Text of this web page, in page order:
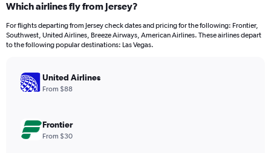
Which airlines fly from Jersey?
For flights departing from Jersey check dates and pricing for the following: Frontier,
Southwest, United Airlines, Breeze Airways, American Airlines. These airlines depart
to the following popular destinations: Las Vegas.
United Airlines
From $88
Frontier
From $30